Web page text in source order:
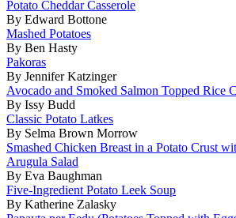
Potato Cheddar Casserole
By Edward Bottone
Mashed Potatoes
By Ben Hasty
Pakoras
By Jennifer Katzinger
Avocado and Smoked Salmon Topped Rice
By Issy Budd
Classic Potato Latkes
By Selma Brown Morrow
Smashed Chicken Breast in a Potato Crust
Arugula Salad
By Eva Baughman
Five-Ingredient Potato Leek Soup
By Katherine Zalasky